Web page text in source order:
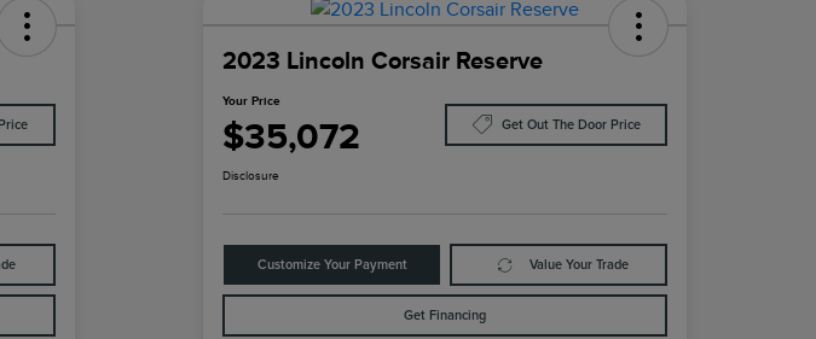
2023 Lincoln Corsair Reserve
Your Price
$35,072 Get Out The Door Price
Disclosure
Customize Your Payment Value Your Trade
Get Financing